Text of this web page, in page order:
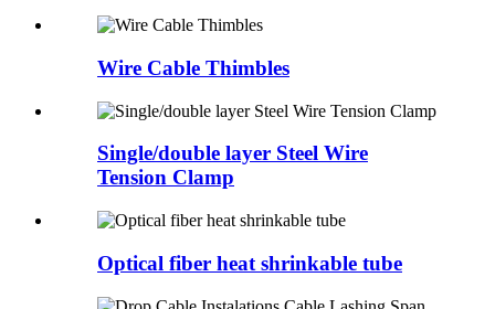
Wire Cable Thimbles
Single/double layer Steel Wire
Tension Clamp
Optical fiber heat shrinkable tube